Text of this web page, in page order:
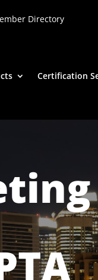
Directory
Certification